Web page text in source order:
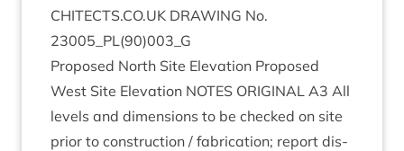
CHI​TECTS​.CO​.UK DRAW­ING No.
23005 _PL(90)003 _G
Pro­posed North Site Elev­a­tion Pro­posed
West Site Elev­a­tion NOTES ORI­GIN­AL A3 All
levels and dimen­sions to be checked on site
pri­or to con­struc­tion / fab­ric­a­tion; report dis­